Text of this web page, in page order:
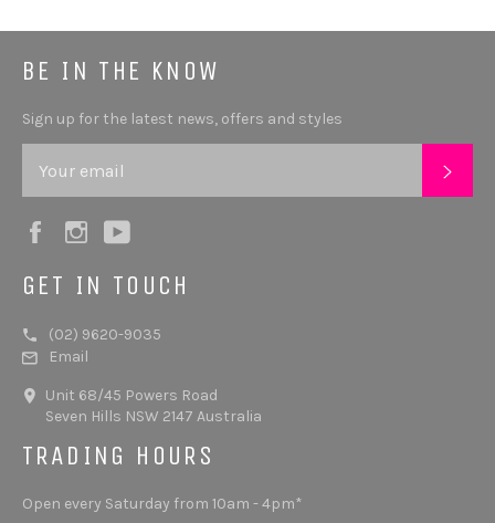
BE IN THE KNOW
Sign up for the latest news, offers and styles
FacebookInstagram
GET IN TOUCH
(02) 9620-9035
Email
Unit 68/45 Powers Road
Seven Hills NSW 2147 Australia
TRADING HOURS
Open every Saturday from 10am - 4pm*